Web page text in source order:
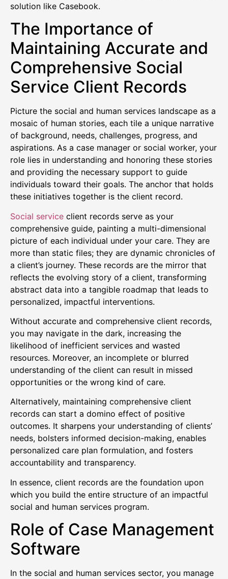
solution like Casebook.
The Importance of
Maintaining Accurate and
Comprehensive Social
Service Client Records
Picture the social and human services landscape as a
mosaic of human stories, each tile a unique narrative
of background, needs, challenges, progress, and
aspirations. As a case manager or social worker, your
role lies in understanding and honoring these stories
and providing the necessary support to guide
individuals toward their goals. The anchor that holds
these initiatives together is the client record.
Social service client records serve as your
comprehensive guide, painting a multi-dimensional
picture of each individual under your care. They are
more than static files; they are dynamic chronicles of
a client’s journey. These records are the mirror that
reflects the evolving story of a client, transforming
abstract data into a tangible roadmap that leads to
personalized, impactful interventions.
Without accurate and comprehensive client records,
you may navigate in the dark, increasing the
likelihood of inefficient services and wasted
resources. Moreover, an incomplete or blurred
understanding of the client can result in missed
opportunities or the wrong kind of care.
Alternatively, maintaining comprehensive client
records can start a domino effect of positive
outcomes. It sharpens your understanding of clients’
needs, bolsters informed decision-making, enables
personalized care plan formulation, and fosters
accountability and transparency.
In essence, client records are the foundation upon
which you build the entire structure of an impactful
social and human services program.
Role of Case Management
Software
In the social and human services sector, you manage